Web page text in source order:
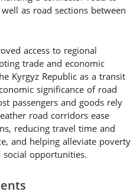
as road sections between
access to regional
trade and economic
Kyrgyz Republic as a transit
significance of road
passengers and goods rely
road corridors ease
reducing travel time and
and helping alleviate poverty
opportunities.